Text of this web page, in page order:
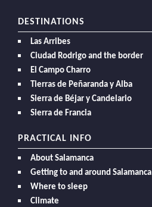
DESTINATIONS
Las Arribes
Ciudad Rodrigo and the border
El Campo Charro
Tierras de Peñaranda y Alba
Sierra de Béjar y Candelario
Sierra de Francia
PRACTICAL INFO
About Salamanca
Getting to and around Salamanca
Where to sleep
Climate